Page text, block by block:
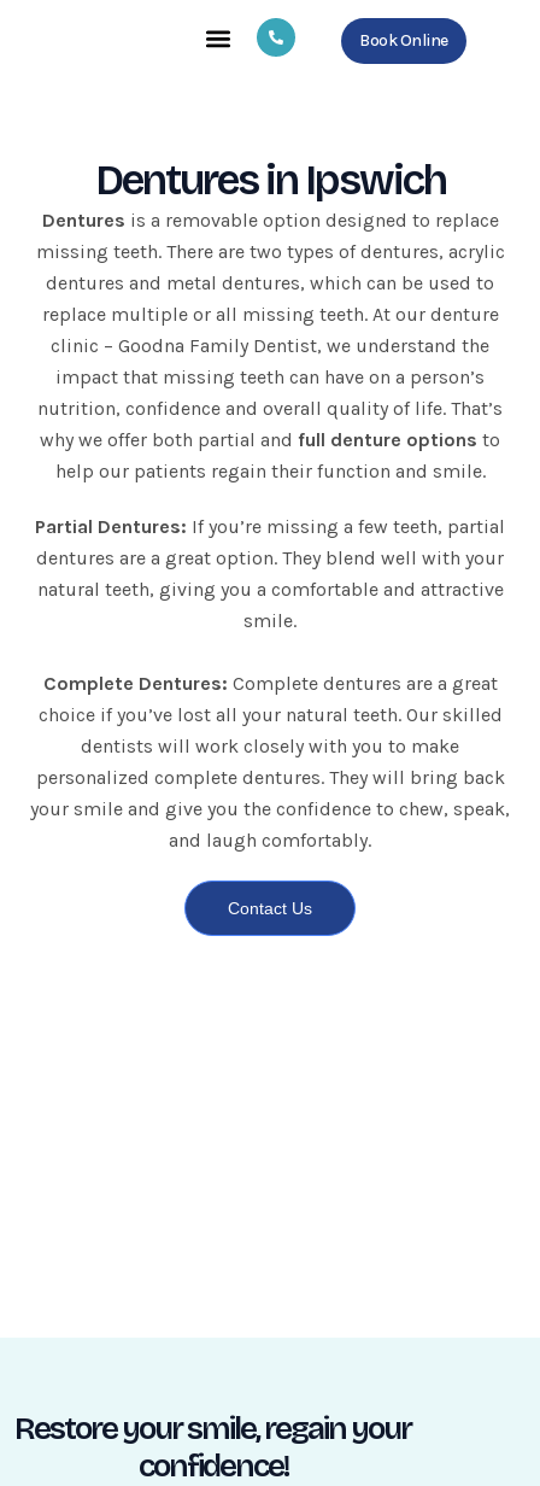
Book Online
Dentures in Ipswich
Dentures is a removable option designed to replace
missing teeth. There are two types of dentures, acrylic
dentures and metal dentures, which can be used to
replace multiple or all missing teeth. At our denture
clinic – Goodna Family Dentist, we understand the
impact that missing teeth can have on a person’s
nutrition, confidence and overall quality of life. That’s
why we offer both partial and full denture options to
help our patients regain their function and smile.
Partial Dentures: If you’re missing a few teeth, partial
dentures are a great option. They blend well with your
natural teeth, giving you a comfortable and attractive
smile.
Complete Dentures: Complete dentures are a great
choice if you’ve lost all your natural teeth. Our skilled
dentists will work closely with you to make
personalized complete dentures. They will bring back
your smile and give you the confidence to chew, speak,
and laugh comfortably.
Contact Us
Restore your smile, regain your
confidence!